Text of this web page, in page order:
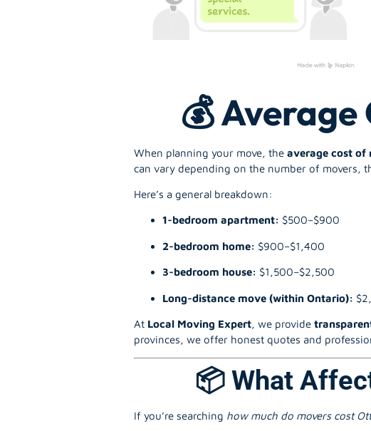
💰
When planning your move, the average cost of
can vary depending on the number of movers,
Here’s a general breakdown:
1-bedroom apartment: $500–$900
2-bedroom home: $900–$1,400
3-bedroom house: $1,500–$2,500
Long-distance move (within Ontario):
At Local Moving Expert, we provide
provinces, we offer honest quotes and
📦 What
If you’re searching how much do movers cost